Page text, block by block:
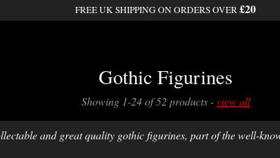
FREE UK SHIPPING ON ORDERS OVER£20
Gothic Figurines
Showing 1-24 of 52 products -view all
and great quality gothic figurines, part of the well-